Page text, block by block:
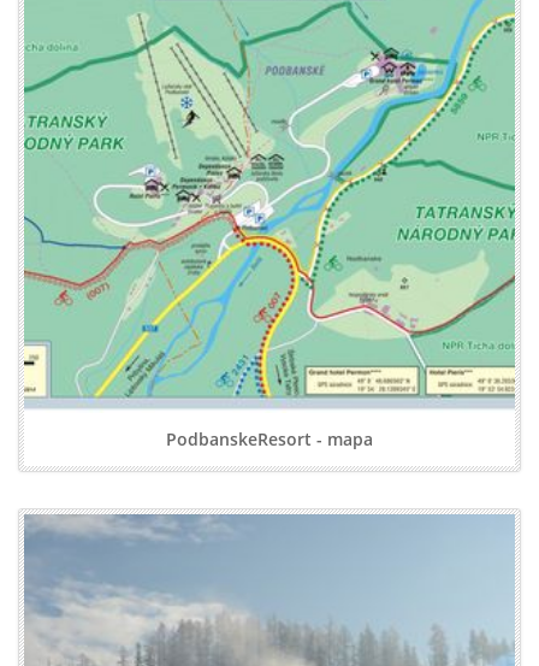
PodbanskeResort - mapa